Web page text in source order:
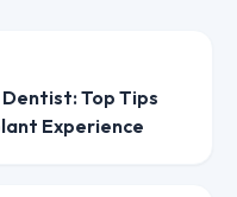
Top Tips
Experience